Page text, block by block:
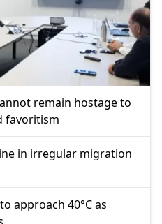
remain hostage to
favoritism
in irregular migration
approach 40°C as